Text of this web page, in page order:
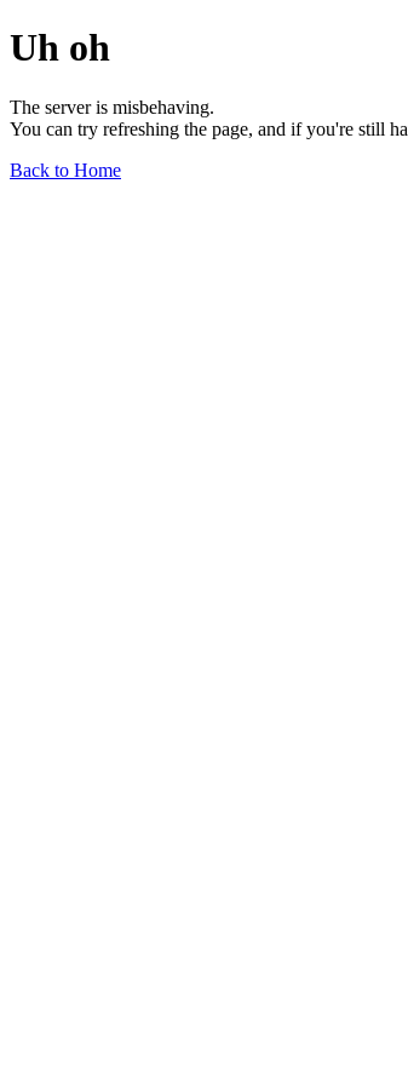
Uh oh
The server is misbehaving.
You can try refreshing the page, and if you're still
Back to Home